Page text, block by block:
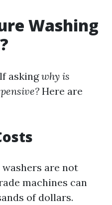
Washing
askingwhy is
Here are
are not
machines can
of dollars.